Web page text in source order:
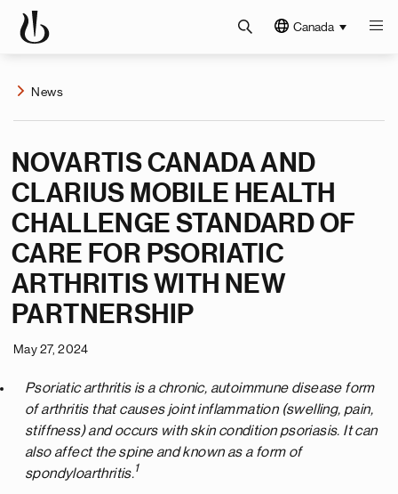
Canada
News
NOVARTIS CANADA AND
CLARIUS MOBILE HEALTH
CHALLENGE STANDARD OF
CARE FOR PSORIATIC
ARTHRITIS WITH NEW
PARTNERSHIP
May 27, 2024
Psoriatic arthritis is a chronic, autoimmune disease form
of arthritis that causes joint inflammation (swelling, pain,
stiffness) and occurs with skin condition psoriasis. It can
also affect the spine and known as a form of
spondyloarthritis.1